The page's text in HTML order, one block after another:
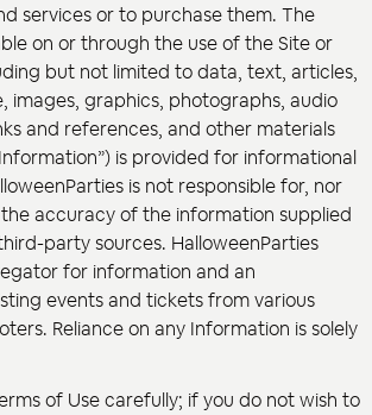
services or to purchase them. The
on or through the use of the Site or
but not limited to data, text, articles,
images, graphics, photographs, audio
and references, and other materials
is provided for informational
is not responsible for, nor
accuracy of the information supplied
party sources. HalloweenParties
for information and an
events and tickets from various
Reliance on any Information is solely
of Use carefully; if you do not wish to